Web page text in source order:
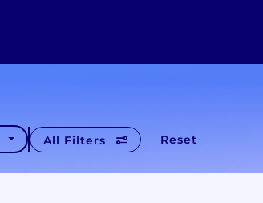
All Filters Reset